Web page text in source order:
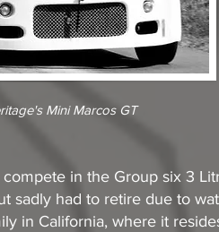
Mini Marcos GT
in the Group six 3
sadly had to retire due to
in California, where it